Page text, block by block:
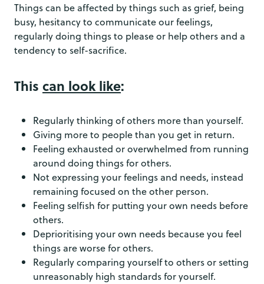
Things can be affected by things such as grief, being
busy, hesitancy to communicate our feelings,
regularly doing things to please or help others and a
tendency to self-sacrifice.
This can look like:
Regularly thinking of others more than yourself.
Giving more to people than you get in return.
Feeling exhausted or overwhelmed from running
around doing things for others.
Not expressing your feelings and needs, instead
remaining focused on the other person.
Feeling selfish for putting your own needs before
others.
Deprioritising your own needs because you feel
things are worse for others.
Regularly comparing yourself to others or setting
unreasonably high standards for yourself.